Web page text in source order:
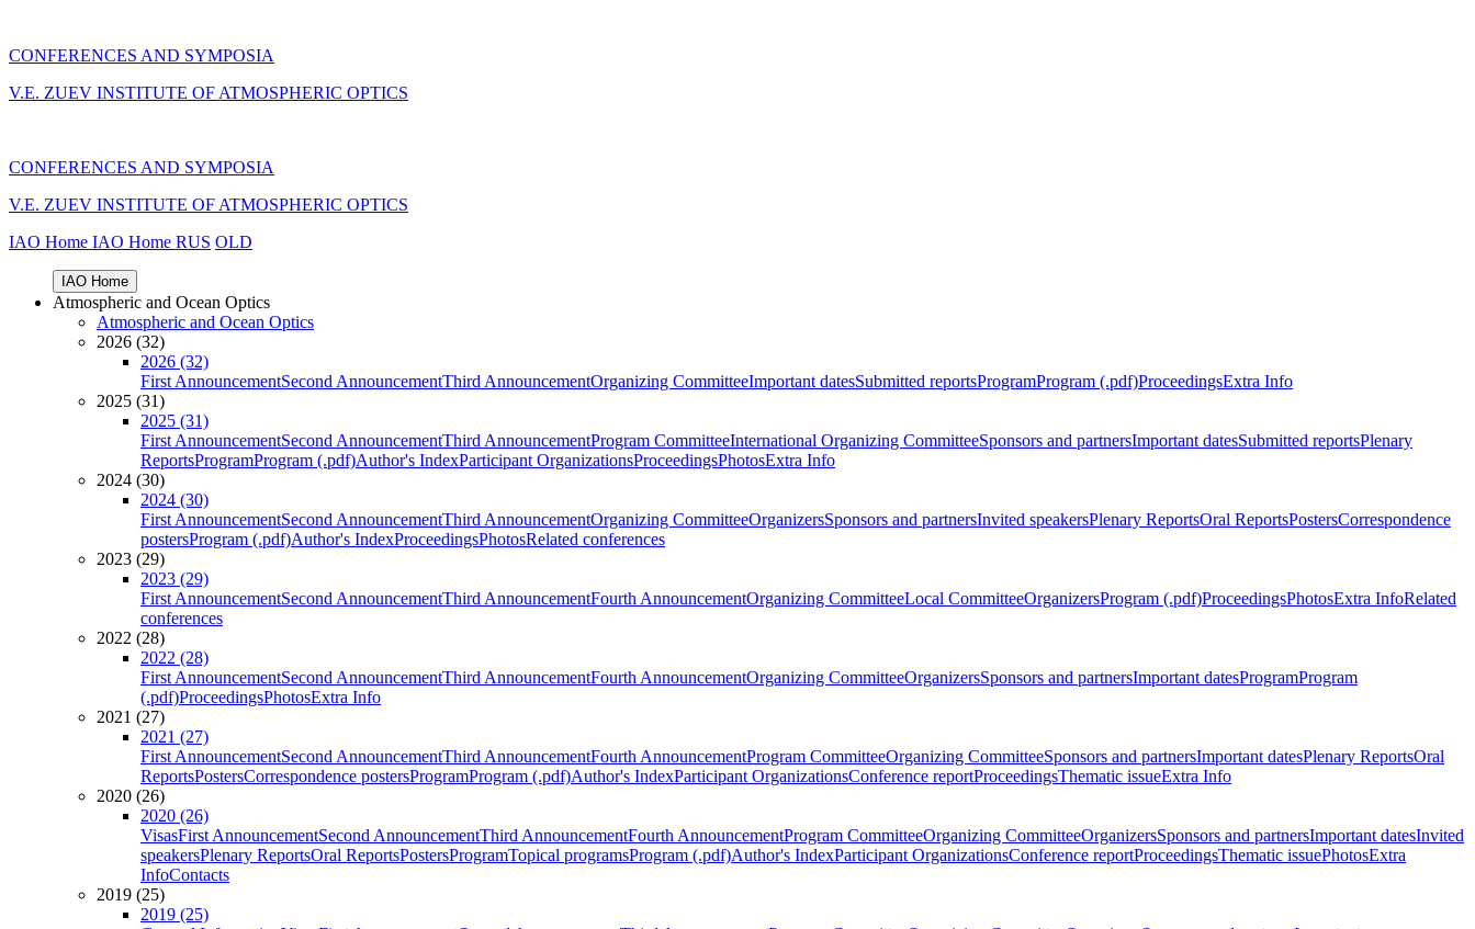
CONFERENCES AND SYMPOSIA
V.E. ZUEV INSTITUTE OF ATMOSPHERIC OPTICS
CONFERENCES AND SYMPOSIA
V.E. ZUEV INSTITUTE OF ATMOSPHERIC OPTICS
IAO Home IAO Home RUS OLD
IAO Home
Atmospheric and Ocean Optics
Atmospheric and Ocean Optics
2026 (32)
2026 (32)
First AnnouncementSecond AnnouncementThird AnnouncementOrganizing CommitteeImportant datesSubmitted reportsProgramProgram (.pdf)ProceedingsExtra Info
2025 (31)
2025 (31)
First AnnouncementSecond AnnouncementThird AnnouncementProgram CommitteeInternational Organizing CommitteeSponsors and partnersImportant datesSubmitted reportsPlenary
ReportsProgramProgram (.pdf)Author's IndexParticipant OrganizationsProceedingsPhotosExtra Info
2024 (30)
2024 (30)
First AnnouncementSecond AnnouncementThird AnnouncementOrganizing CommitteeOrganizersSponsors and partnersInvited speakersPlenary ReportsOral ReportsPostersCorrespondence
postersProgram (.pdf)Author's IndexProceedingsPhotosRelated conferences
2023 (29)
2023 (29)
First AnnouncementSecond AnnouncementThird AnnouncementFourth AnnouncementOrganizing CommitteeLocal CommitteeOrganizersProgram (.pdf)ProceedingsPhotosExtra InfoRelated
conferences
2022 (28)
2022 (28)
First AnnouncementSecond AnnouncementThird AnnouncementFourth AnnouncementOrganizing CommitteeOrganizersSponsors and partnersImportant datesProgramProgram
(.pdf)ProceedingsPhotosExtra Info
2021 (27)
2021 (27)
First AnnouncementSecond AnnouncementThird AnnouncementFourth AnnouncementProgram CommitteeOrganizing CommitteeSponsors and partnersImportant datesPlenary ReportsOral
ReportsPostersCorrespondence postersProgramProgram (.pdf)Author's IndexParticipant OrganizationsConference reportProceedingsThematic issueExtra Info
2020 (26)
2020 (26)
VisasFirst AnnouncementSecond AnnouncementThird AnnouncementFourth AnnouncementProgram CommitteeOrganizing CommitteeOrganizersSponsors and partnersImportant datesInvited
speakersPlenary ReportsOral ReportsPostersProgramTopical programsProgram (.pdf)Author's IndexParticipant OrganizationsConference reportProceedingsThematic issuePhotosExtra
InfoContacts
2019 (25)
2019 (25)